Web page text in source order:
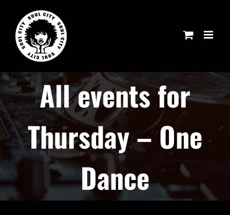
content
All events for
Thursday – One
Dance